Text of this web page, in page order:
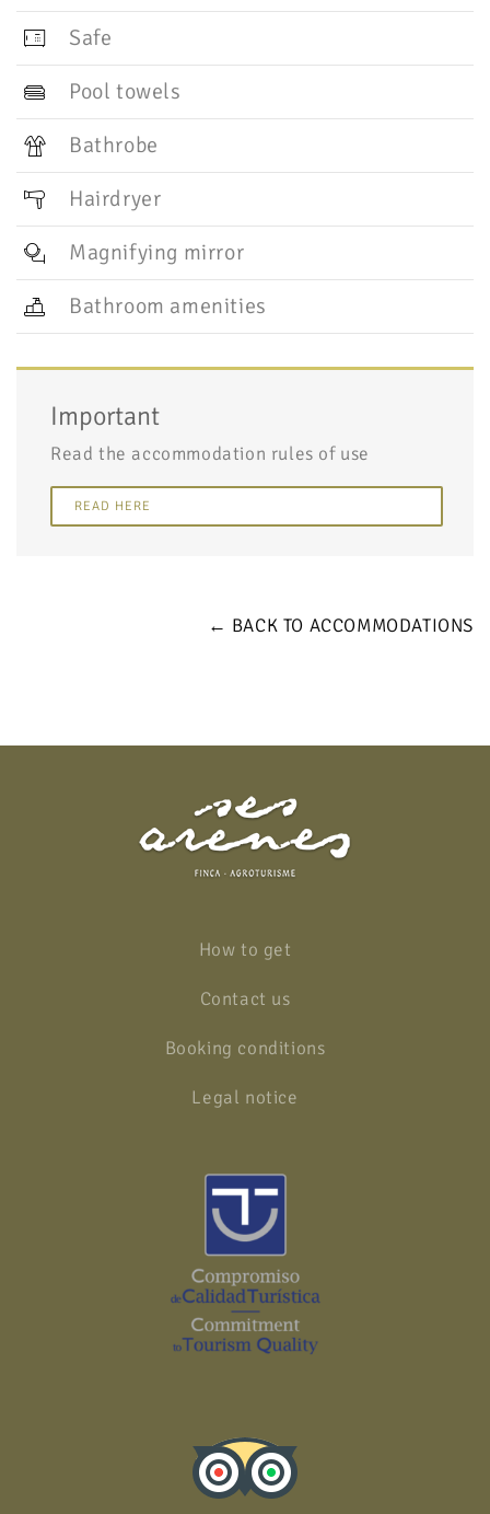
Safe
Pool towels
Bathrobe
Hairdryer
Magnifying mirror
Bathroom amenities
Important
Read the accommodation rules of use
READ HERE
← BACK TO ACCOMMODATIONS
How to get
Contact us
Booking conditions
Legal notice